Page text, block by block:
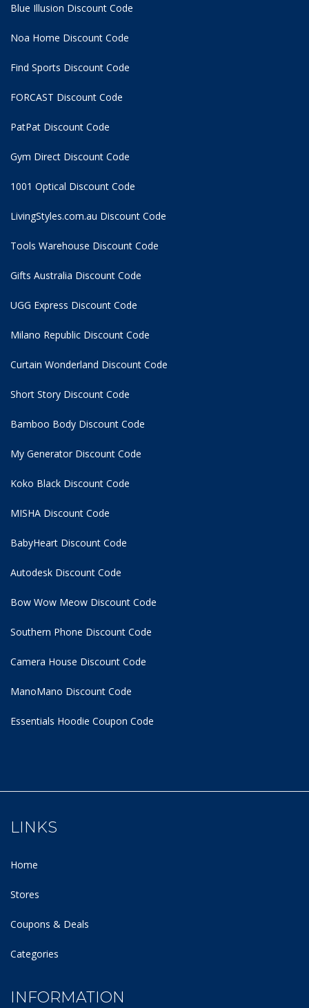
Blue Illusion Discount Code
Noa Home Discount Code
Find Sports Discount Code
FORCAST Discount Code
PatPat Discount Code
Gym Direct Discount Code
1001 Optical Discount Code
LivingStyles.com.au Discount Code
Tools Warehouse Discount Code
Gifts Australia Discount Code
UGG Express Discount Code
Milano Republic Discount Code
Curtain Wonderland Discount Code
Short Story Discount Code
Bamboo Body Discount Code
My Generator Discount Code
Koko Black Discount Code
MISHA Discount Code
BabyHeart Discount Code
Autodesk Discount Code
Bow Wow Meow Discount Code
Southern Phone Discount Code
Camera House Discount Code
ManoMano Discount Code
Essentials Hoodie Coupon Code
LINKS
Home
Stores
Coupons & Deals
Categories
INFORMATION